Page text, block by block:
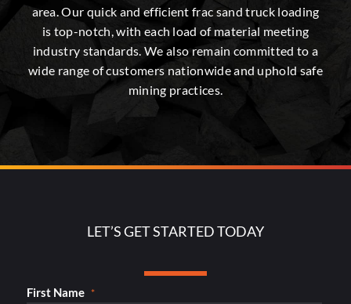
area. Our quick and efficient frac sand truck loading
is top-notch, with each load of material meeting
industry standards. We also remain committed to a
wide range of customers nationwide and uphold safe
mining practices.
LET’S GET STARTED TODAY
First Name *